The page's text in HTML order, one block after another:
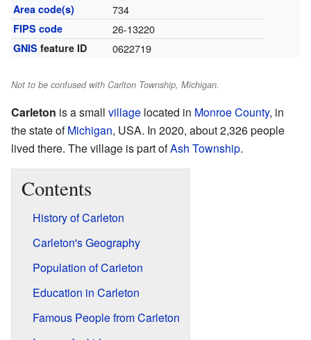
Area code(s) 734
FIPS code 26-13220
GNIS feature ID 0622719
Not to be confused with Carlton Township, Michigan.
Carleton is a small village located in Monroe County, in
the state ofMichigan, USA. In 2020, about 2,326 people
lived there. The village is part ofAsh Township.
Contents
History of Carleton
Carleton's Geography
Population of Carleton
Education in Carleton
Famous People from Carleton